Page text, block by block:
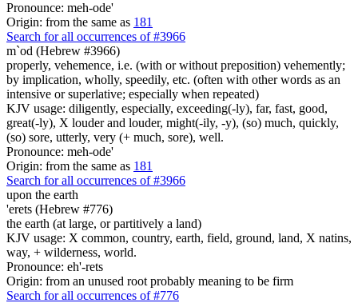
Pronounce: meh-ode'
Origin: from the same as 181
Search for all occurrences of #3966
m`od (Hebrew #3966)
properly, vehemence, i.e. (with or without preposition) vehemently;
by implication, wholly, speedily, etc. (often with other words as an
intensive or superlative; especially when repeated)
KJV usage: diligently, especially, exceeding(-ly), far, fast, good,
great(-ly), X louder and louder, might(-ily, -y), (so) much, quickly,
(so) sore, utterly, very (+ much, sore), well.
Pronounce: meh-ode'
Origin: from the same as 181
Search for all occurrences of #3966
upon the earth
'erets (Hebrew #776)
the earth (at large, or partitively a land)
KJV usage: X common, country, earth, field, ground, land, X natins,
way, + wilderness, world.
Pronounce: eh'-rets
Origin: from an unused root probably meaning to be firm
Search for all occurrences of #776